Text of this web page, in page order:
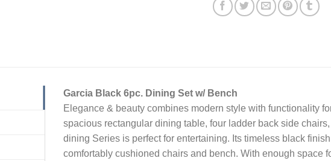
Garcia Black 6pc. Dining Set w/ Bench
Elegance & beauty combines modern style with functionality
spacious rectangular dining table, four ladder back side
dining Series is perfect for entertaining. Its timeless black
comfortably cushioned chairs and bench. With enough space